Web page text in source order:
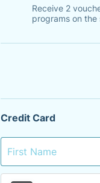
Receive 2
programs on
Credit Card